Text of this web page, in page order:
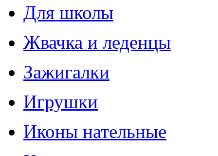
Для школы
Жвачка и леденцы
Зажигалки
Игрушки
Иконы нательные